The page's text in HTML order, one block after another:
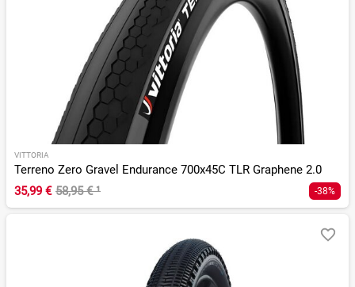
VITTORIA
Terreno Zero Gravel Endurance 700x45C TLR Graphene 2.0
35,99 € 58,95 €¹ -38%